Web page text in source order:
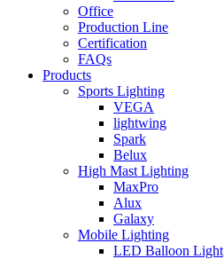
Office
Production Line
Certification
FAQs
Products
Sports Lighting
VEGA
lightwing
Spark
Belux
High Mast Lighting
MaxPro
Alux
Galaxy
Mobile Lighting
LED Balloon Light